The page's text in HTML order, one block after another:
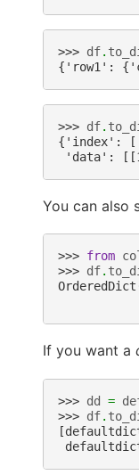
>>> df.
{'row1':
>>> df.
{'index':
'data':
You can also
>>> from
>>> df.
If you want a
>>> dd =
>>> df.